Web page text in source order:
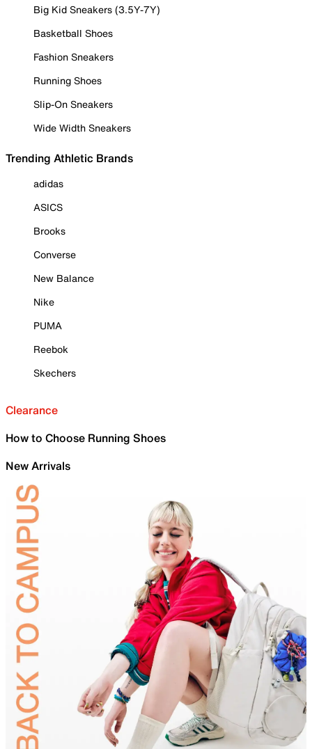
Big Kid Sneakers (3.5Y-7Y)
Basketball Shoes
Fashion Sneakers
Running Shoes
Slip-On Sneakers
Wide Width Sneakers
Trending Athletic Brands
adidas
ASICS
Brooks
Converse
New Balance
Nike
PUMA
Reebok
Skechers
Clearance
How to Choose Running Shoes
New Arrivals